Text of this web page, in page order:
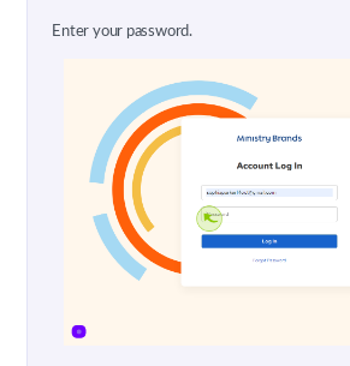
Enter your password.